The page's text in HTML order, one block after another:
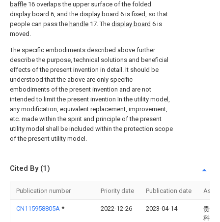
baffle 16 overlaps the upper surface of the folded
display board 6, and the display board 6 is fixed, so that
people can pass the handle 17. The display board 6 is
moved.
The specific embodiments described above further
describe the purpose, technical solutions and beneficial
effects of the present invention in detail. It should be
understood that the above are only specific
embodiments of the present invention and are not
intended to limit the present invention In the utility model,
any modification, equivalent replacement, improvement,
etc. made within the spirit and principle of the present
utility model shall be included within the protection scope
of the present utility model.
Cited By (1)
Publication number Priority date Publication date
CN115958805A * 2022-12-26 2023-04-14
贵州
科技